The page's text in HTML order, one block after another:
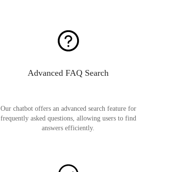
Advanced FAQ Search
Our chatbot offers an advanced search feature for
frequently asked questions, allowing users to find
answers efficiently.